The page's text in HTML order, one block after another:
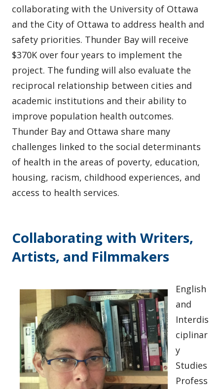
collaborating with the University of Ottawa
and the City of Ottawa to address health and
safety priorities. Thunder Bay will receive
$370K over four years to implement the
project. The funding will also evaluate the
reciprocal relationship between cities and
academic institutions and their ability to
improve population health outcomes.
Thunder Bay and Ottawa share many
challenges linked to the social determinants
of health in the areas of poverty, education,
housing, racism, childhood experiences, and
access to health services.
Collaborating with Writers,
Artists, and Filmmakers
English
and
Interdis
ciplinar
y
Studies
Profess